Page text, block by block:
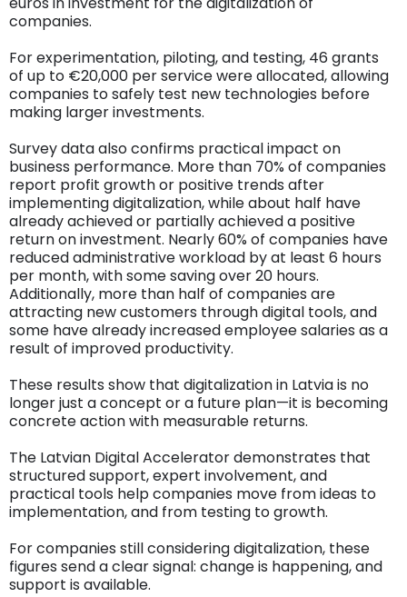
companies.
For experimentation, piloting, and testing, 46 grants
of up to €20,000 per service were allocated, allowing
companies to safely test new technologies before
making larger investments.
Survey data also confirms practical impact on
business performance. More than 70% of companies
report profit growth or positive trends after
implementing digitalization, while about half have
already achieved or partially achieved a positive
return on investment. Nearly 60% of companies have
reduced administrative workload by at least 6 hours
per month, with some saving over 20 hours.
Additionally, more than half of companies are
attracting new customers through digital tools, and
some have already increased employee salaries as a
result of improved productivity.
These results show that digitalization in Latvia is no
longer just a concept or a future plan—it is becoming
concrete action with measurable returns.
The Latvian Digital Accelerator demonstrates that
structured support, expert involvement, and
practical tools help companies move from ideas to
implementation, and from testing to growth.
For companies still considering digitalization, these
figures send a clear signal: change is happening, and
support is available.